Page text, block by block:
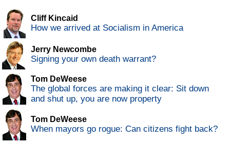
Cliff Kincaid
How we arrived at Socialism in America
Jerry Newcombe
Signing your own death warrant?
Tom DeWeese
The global forces are making it clear: Sit down
and shut up, you are now property
Tom DeWeese
When mayors go rogue: Can citizens fight back?